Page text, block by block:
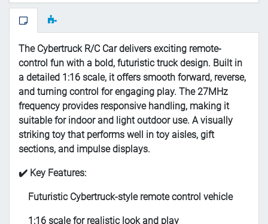
The Cybertruck R/C Car delivers exciting remote-
control fun with a bold, futuristic truck design. Built in
a detailed 1:16 scale, it offers smooth forward, reverse,
and turning control for engaging play. The 27MHz
frequency provides responsive handling, making it
suitable for indoor and light outdoor use. A visually
striking toy that performs well in toy aisles, gift
sections, and impulse displays.
✔️ Key Features:
Futuristic Cybertruck-style remote control vehicle
1:16 scale for realistic look and play